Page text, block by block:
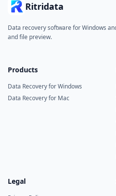
Ritridata
Data recovery software for Windows
and file preview.
Products
Data Recovery for Windows
Data Recovery for Mac
Legal